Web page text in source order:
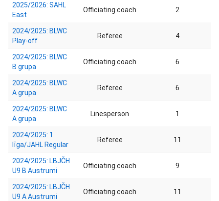
2025/2026: SAHL
East
Officiating coach 2
2024/2025: BLWC
Play-off
Referee 4
2024/2025: BLWC
B grupa
Officiating coach 6
2024/2025: BLWC
A grupa
Referee 6
2024/2025: BLWC
A grupa
Linesperson 1
2024/2025: 1.
līga/JAHL Regular
Referee 11
2024/2025: LBJČH
U9 B Austrumi
Officiating coach 9
2024/2025: LBJČH
U9 A Austrumi
Officiating coach 11